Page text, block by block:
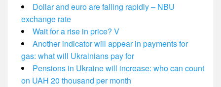
Dollar and euro are falling rapidly – NBU
exchange rate
Wait for a rise in price? V
Another indicator will appear in payments for
gas: what will Ukrainians pay for
Pensions in Ukraine will increase: who can count
on UAH 20 thousand per month